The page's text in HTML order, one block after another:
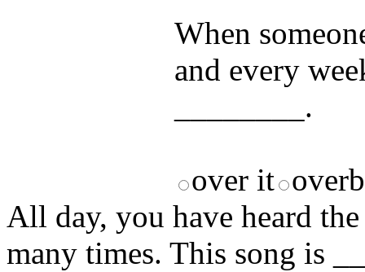
When
and every
________.
over it
All day, you have heard
many times. This song is